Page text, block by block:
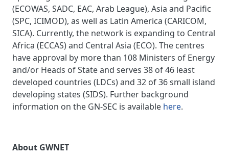
(ECOWAS, SADC, EAC, Arab League), Asia and Pacific
(SPC, ICIMOD), as well as Latin America (CARICOM,
SICA). Currently, the network is expanding to Central
Africa (ECCAS) and Central Asia (ECO). The centres
have approval by more than 108 Ministers of Energy
and/or Heads of State and serves 38 of 46 least
developed countries (LDCs) and 32 of 36 small island
developing states (SIDS). Further background
information on the GN-SEC is available here.
About GWNET